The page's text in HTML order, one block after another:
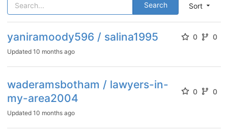
Sort
Search
yaniramoody596 / salina1995 0 0
Updated 10 months ago
waderamsbotham / lawyers-in-
my-area2004
0 0
Updated 10 months ago